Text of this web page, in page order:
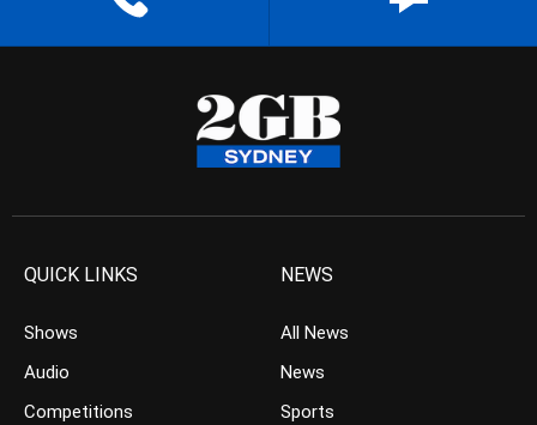
QUICK LINKS
Shows
Audio
Competitions
NEWS
All News
News
Sports